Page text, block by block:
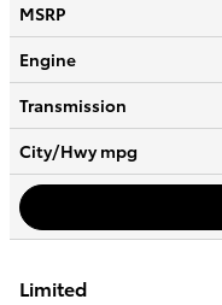
MSRP
Engine
Transmission
City/Hwympg
Limited